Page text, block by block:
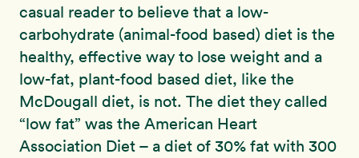
casual reader to believe that a low-
carbohydrate (animal-food based) diet is the
healthy, effective way to lose weight and a
low-fat, plant-food based diet, like the
McDougall diet, is not. The diet they called
“low fat” was the American Heart
Association Diet – a diet of 30% fat with 300